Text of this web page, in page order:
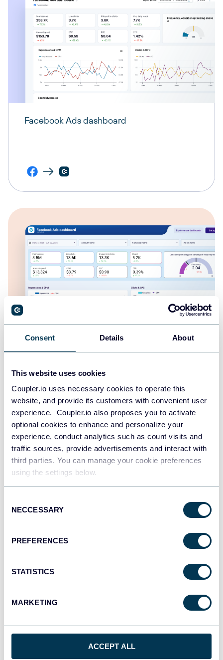
Consent Details About
This website uses cookies
Coupler.io uses necessary cookies to operate this
website, and provide its customers with convenient user
experience. Coupler.io also proposes you to activate
optional cookies to enhance and personalize your
experience, conduct analytics such as count visits and
traffic sources, provide advertisements and interact with
third parties. You can manage your cookie preferences
using the settings below.
Selection
NECCESSARY
PREFERENCES
STATISTICS
MARKETING
ACCEPT ALL
Facebook Ads dashboard
Facebook Ads dashboard